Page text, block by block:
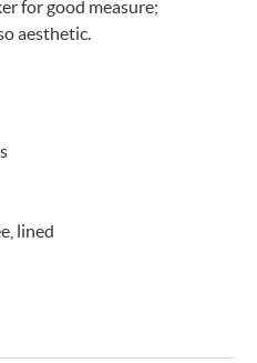
for good measure;
aesthetic.
lined